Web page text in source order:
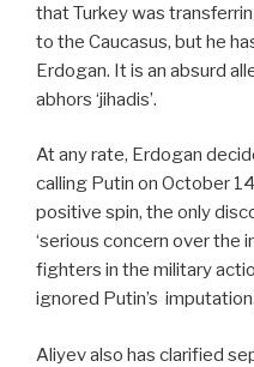
that Turkey was
to the Caucasus, but he
Erdogan. It is an absurd
abhors ‘jihadis’.
At any rate, Erdogan
calling Putin on October
positive spin, the only
‘serious concern over the
fighters in the military
ignored Putin’s
Aliyev also has clarified